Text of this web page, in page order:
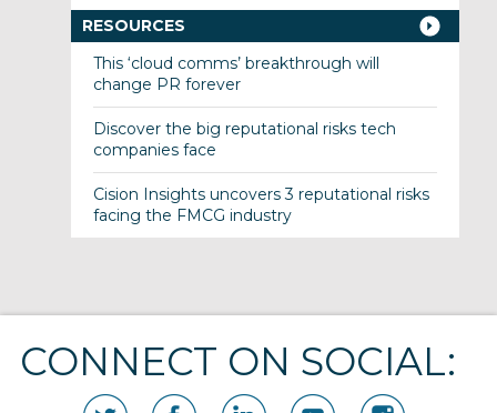
RESOURCES
This ‘cloud comms’ breakthrough will
change PR forever
Discover the big reputational risks tech
companies face
Cision Insights uncovers 3 reputational risks
facing the FMCG industry
CONNECT ON SOCIAL: